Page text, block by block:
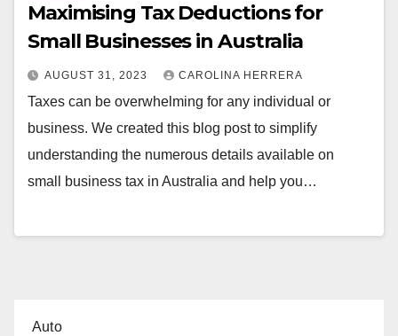
Maximising Tax Deductions for
Small Businesses in Australia
AUGUST 31, 2023 CAROLINA HERRERA
Taxes can be overwhelming for any individual or
business. We created this blog post to simplify
understanding the numerous details available on
small business tax in Australia and help you…
Auto